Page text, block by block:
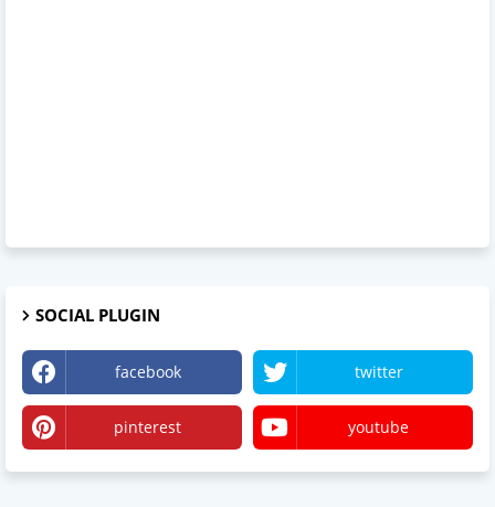
SOCIAL PLUGIN
facebook twitter
pinterest youtube